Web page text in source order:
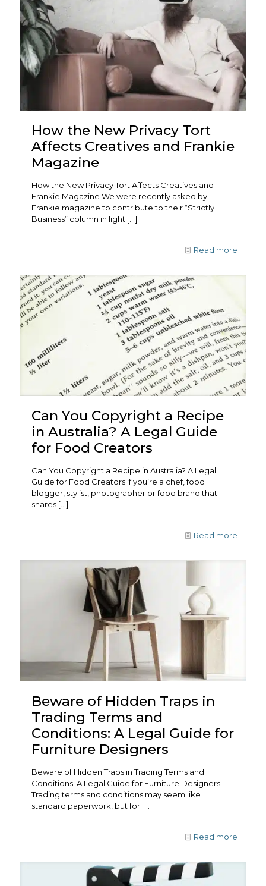
How the New Privacy Tort
Affects Creatives and Frankie
Magazine
How the New Privacy Tort Affects Creatives and
Frankie Magazine We were recently asked by
Frankie magazine to contribute to their “Strictly
Business” column in light […]
Read more
Can You Copyright a Recipe
in Australia? A Legal Guide
for Food Creators
Can You Copyright a Recipe in Australia? A Legal
Guide for Food Creators If you’re a chef, food
blogger, stylist, photographer or food brand that
shares […]
Read more
Beware of Hidden Traps in
Trading Terms and
Conditions: A Legal Guide for
Furniture Designers
Beware of Hidden Traps in Trading Terms and
Conditions: A Legal Guide for Furniture Designers
Trading terms and conditions may seem like
standard paperwork, but for […]
Read more